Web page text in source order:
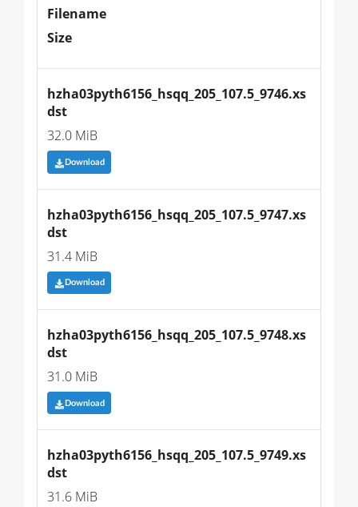
Filename
Size
hzha03pyth6156_hsqq_205_107.5_9746.xs
dst
32.0 MiB
Download
hzha03pyth6156_hsqq_205_107.5_9747.xs
dst
31.4 MiB
Download
hzha03pyth6156_hsqq_205_107.5_9748.xs
dst
31.0 MiB
Download
hzha03pyth6156_hsqq_205_107.5_9749.xs
dst
31.6 MiB